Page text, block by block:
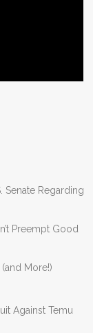
Senate Regarding
Preempt Good
More!)
Against Temu